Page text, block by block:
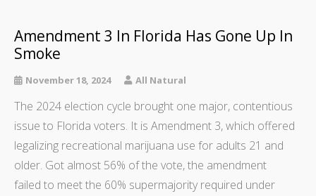
Amendment 3 In Florida Has Gone Up In
Smoke
November 18, 2024 All Natural
The 2024 election cycle brought one major, contentious
issue to Florida voters. It is Amendment 3, which offered
legalizing recreational marijuana use for adults 21 and
older. Got almost 56% of the vote, the amendment
failed to meet the 60% supermajority required under